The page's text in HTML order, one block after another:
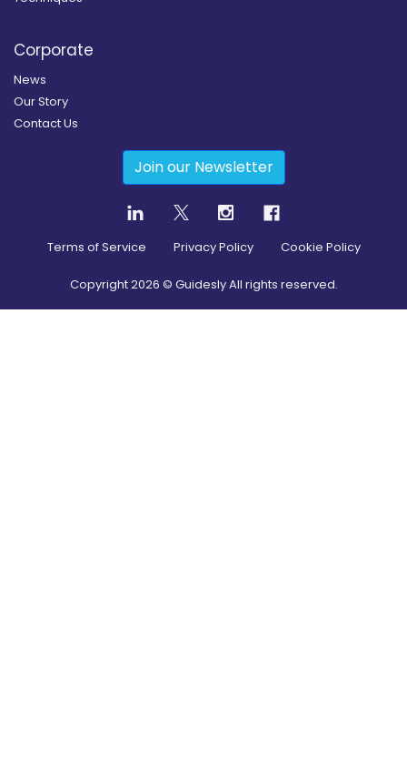
Corporate
News
Our Story
Contact Us
Join our Newsletter
Terms of Service Privacy Policy Cookie Policy
Copyright2026 © Guidesly All rights reserved.